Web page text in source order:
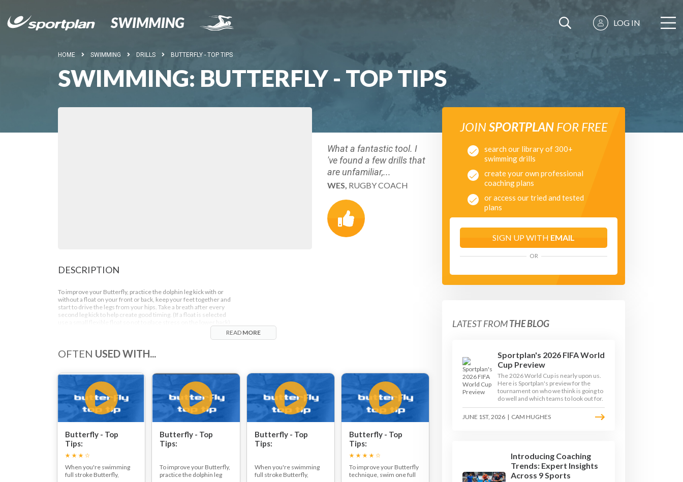
LOG IN
HOME SWIMMING DRILLS BUTTERFLY - TOP TIPS
SWIMMING: BUTTERFLY - TOP TIPS
What a fantastic tool. I
've found a few drills that
are unfamiliar,...
WES, RUGBY COACH
DESCRIPTION
To improve your Butterfly, practice the dolphin leg kick with or
without a float on your front or back, keep your feet together and
start to drive the legs from your hips. Take a breath after every
second leg kick to help create good timing. (If a float is selected
READ MORE
OFTEN USED WITH...
Butterfly - Top
Tips:
When you're swimming
full stroke Butterfly,
Butterfly - Top
Tips:
To improve your Butterfly,
practice the dolphin leg
Butterfly - Top
Tips:
When you're swimming
full stroke Butterfly,
Butterfly - Top
Tips:
To improve your Butterfly
technique, swim one full
JOINSPORTPLANFOR FREE
search our library of 300+
swimming drills
create your own professional
coaching plans
or access our tried and tested
plans
SIGN UP WITH EMAIL
OR
LATEST FROMTHE BLOG
Sportplan's 2026 FIFA World
Cup Preview
The 2026 World Cup is nearly upon us.
Here is Sportplan's preview for the
tournament on who we think is going to
do well and which teams to look out for.
JUNE 1ST, 2026 | CAM HUGHES
Introducing Coaching
Trends: Expert Insights
Across 9 Sports